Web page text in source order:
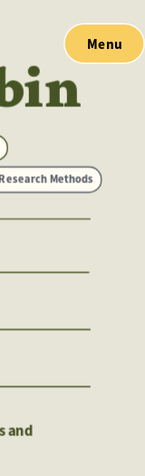
Methods
and
Menu